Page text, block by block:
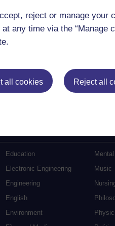
reject or manage your
any time via the “Manage
all cookies Reject all
Education
Electronic Engineering
Engineering
English
Environment
Music